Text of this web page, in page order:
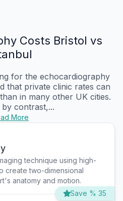
Costs Bristol vs
for the echocardiography
that private clinic rates can
in many other UK cities.
contrast,...
More
technique using high-
create two-dimensional
anatomy and motion.
Save % 35